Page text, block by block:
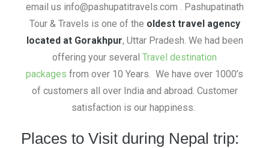
email us info@pashupatitravels.com . Pashupatinath
Tour & Travels is one of the oldest travel agency
located at Gorakhpur, Uttar Pradesh. We had been
offering your several Travel destination
packages from over 10 Years. We have over 1000’s
of customers all over India and abroad. Customer
satisfaction is our happiness.
Places to Visit during Nepal trip: